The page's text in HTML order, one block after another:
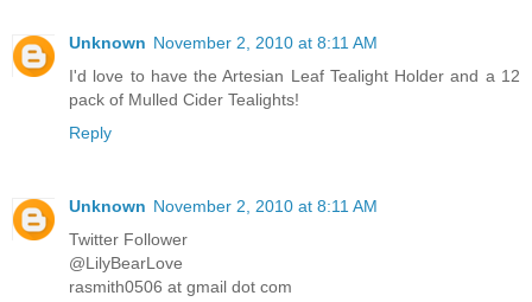
Unknown November 2, 2010 at 8:11 AM
I'd love to have the Artesian Leaf Tealight Holder and a 12
pack of Mulled Cider Tealights!
Reply
Unknown November 2, 2010 at 8:11 AM
Twitter Follower
@LilyBearLove
rasmith0506 at gmail dot com